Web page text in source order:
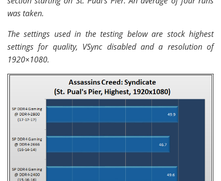
was taken.
The settings used in the testing below are stock highest
settings for quality, VSync disabled and a resolution of
1920×1080.